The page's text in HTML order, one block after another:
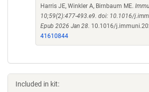
Harris JE, Winkler A, Birnbaum ME.
10;59(2):477-493.e9. doi: 10.1016/
Epub 2026 Jan 28. 10.1016/
41610844
Included in kit: